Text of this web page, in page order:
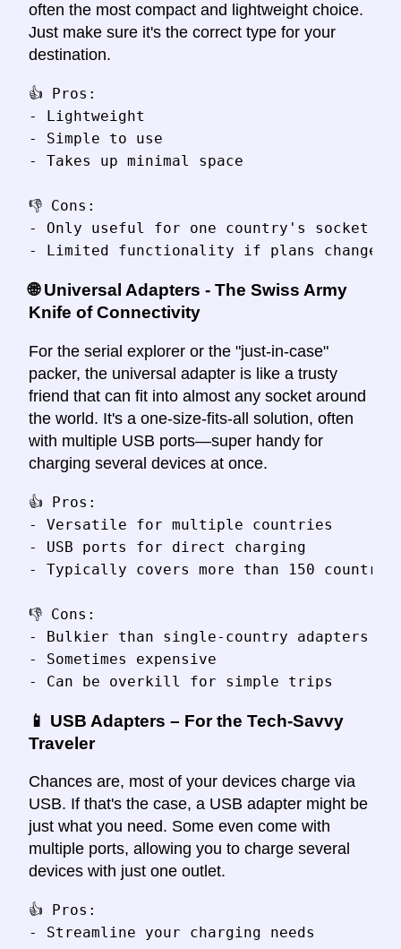
often the most compact and lightweight choice.
Just make sure it's the correct type for your
destination.
👍 Pros:
- Lightweight
- Simple to use
- Takes up minimal space
👎 Cons:
- Only useful for one country's socket
🌐 Universal Adapters - The Swiss Army
Knife of Connectivity
For the serial explorer or the "just-in-case"
packer, the universal adapter is like a trusty
friend that can fit into almost any socket around
the world. It's a one-size-fits-all solution, often
with multiple USB ports—super handy for
charging several devices at once.
👍 Pros:
- Versatile for multiple countries
- USB ports for direct charging
- Typically covers more than 150
👎 Cons:
- Bulkier than single-country adapters
- Sometimes expensive
📱 USB Adapters – For the Tech-Savvy
Traveler
Chances are, most of your devices charge via
USB. If that's the case, a USB adapter might be
just what you need. Some even come with
multiple ports, allowing you to charge several
devices with just one outlet.
👍 Pros:
- Streamline your charging needs